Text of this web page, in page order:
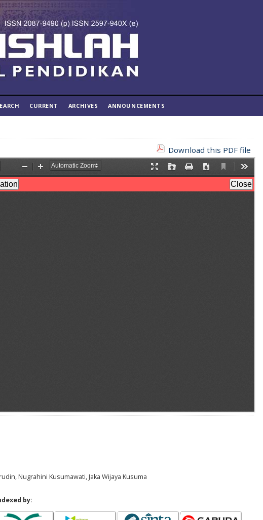
CURRENT ARCHIVES ANNOUNCEMENTS
Download this PDF file
Nugrahini Kusumawati, Jaka Wijaya Kusuma
by: